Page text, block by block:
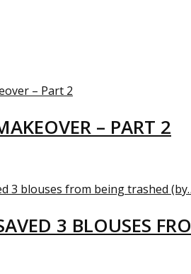
– PART 2
3 BLOUSES